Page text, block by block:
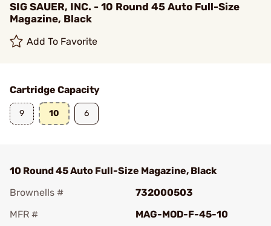
SIG SAUER, INC. - 10 Round 45 Auto Full-Size
Magazine, Black
Add To Favorite
Cartridge Capacity
9 10 6
10 Round 45 Auto Full-Size Magazine, Black
Brownells #
732000503
MFR #
MAG-MOD-F-45-10